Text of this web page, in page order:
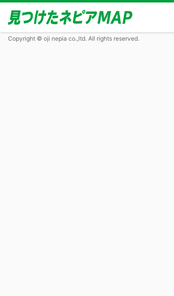
Copyright © oji nepia co.,ltd. All rights reserved.